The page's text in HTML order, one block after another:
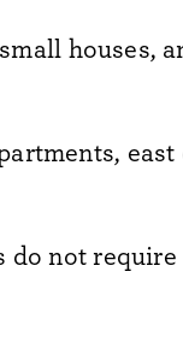
houses,
east
not require